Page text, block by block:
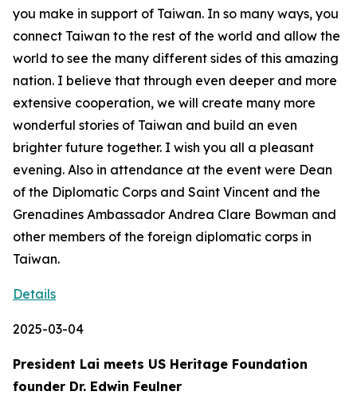
you make in support of Taiwan. In so many ways, you
connect Taiwan to the rest of the world and allow the
world to see the many different sides of this amazing
nation. I believe that through even deeper and more
extensive cooperation, we will create many more
wonderful stories of Taiwan and build an even
brighter future together. I wish you all a pleasant
evening. Also in attendance at the event were Dean
of the Diplomatic Corps and Saint Vincent and the
Grenadines Ambassador Andrea Clare Bowman and
other members of the foreign diplomatic corps in
Taiwan.
Details
2025-03-04
President Lai meets US Heritage Foundation
founder Dr. Edwin Feulner